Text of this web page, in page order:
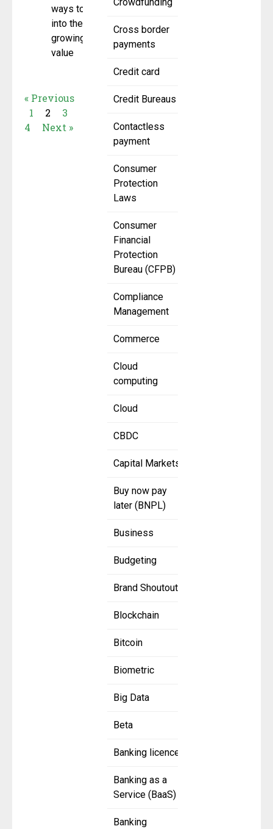
Crowdfunding
Cross border
payments
Credit card
Credit Bureaus
Contactless
payment
Consumer
Protection
Laws
Consumer
Financial
Protection
Bureau (CFPB)
Compliance
Management
Commerce
Cloud
computing
Cloud
CBDC
Capital Markets
Buy now pay
later (BNPL)
Business
Budgeting
Brand Shoutout
Blockchain
Bitcoin
Biometric
Big Data
Beta
Banking licence
Banking as a
Service (BaaS)
Banking
ways to tap
into the
growing
value
« Previous
1
2
3
4
Next »